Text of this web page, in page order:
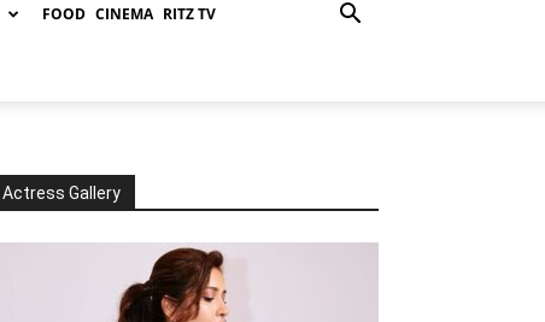
FOOD CINEMA RITZ TV
Actress Gallery